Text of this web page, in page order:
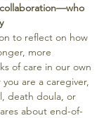
to reflect on how
more
of care in our own
are a caregiver,
death doula, or
about end-of-